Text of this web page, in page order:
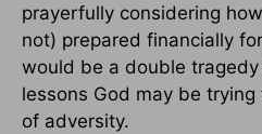
prayerfully considering
not) prepared financially
would be a double
lessons God may be
of adversity.